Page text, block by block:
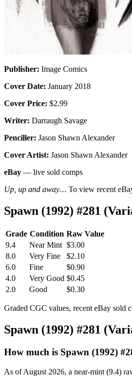
Publisher: Image Comics
Cover Date: January 2018
Cover Price: $2.99
Writer: Darraugh Savage
Penciller: Jason Shawn Alexander
Cover Artist: Jason Shawn Alexander
eBay — live sold comps
Up, up and away… To view recent
Spawn (1992) #281
Grade Condition Raw Value
9.4
Near Mint $3.00
8.0
Very Fine
$2.10
6.0
Fine
$0.90
4.0
Very Good $0.45
2.0
Good $0.30
Graded CGC values, recent eBay sold
Spawn (1992) #281
How much is Spawn (1992)
As of August 2026, a near-mint (9.4)